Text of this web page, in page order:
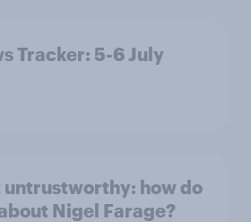
Tracker: 5-6 July
untrustworthy: how do
Nigel Farage?